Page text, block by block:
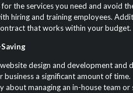
for the services you need and avoid
hiring and training employees.
that works within your budget.
design and development and
business a significant amount of time.
about managing an in-house team